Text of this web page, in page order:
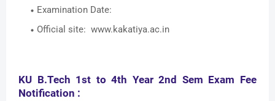
Examination Date:
Official site: www.kakatiya.ac.in
KU B.Tech 1st to 4th Year 2nd Sem Exam Fee
Notification :